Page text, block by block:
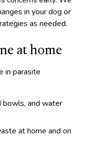
in your dog or
as needed.
at home
in parasite
bowls, and water
at home and on